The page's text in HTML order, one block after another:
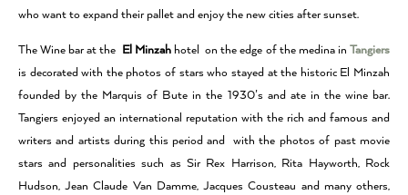
who want to expand their pallet and enjoy the new cities after sunset.
The Wine bar at the El Minzah hotel on the edge of the medina inTangiers
is decorated with the photos of stars who stayed at the historic El Minzah
founded by the Marquis of Bute in the 1930’s and ate in the wine bar.
Tangiers enjoyed an international reputation with the rich and famous and
writers and artists during this period and with the photos of past movie
stars and personalities such as Sir Rex Harrison, Rita Hayworth, Rock
Hudson, Jean Claude Van Damme, Jacques Cousteau and many others,